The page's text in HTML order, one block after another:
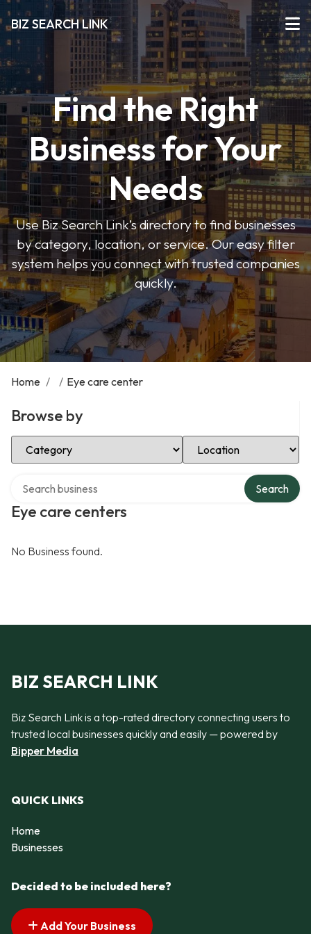
BIZ SEARCH LINK
Find the Right
Business for Your
Needs
Use Biz Search Link’s directory to find businesses
by category, location, or service. Our easy filter
system helps you connect with trusted companies
quickly.
Home / / Eye care center
Browse by
Select Category Select Location
Eye care centers
Search
No Business found.
BIZ SEARCH LINK
Biz Search Link is a top-rated directory connecting users to
trusted local businesses quickly and easily — powered by
Bipper Media
QUICK LINKS
Home
Businesses
Decided to be included here?
Add Your Business